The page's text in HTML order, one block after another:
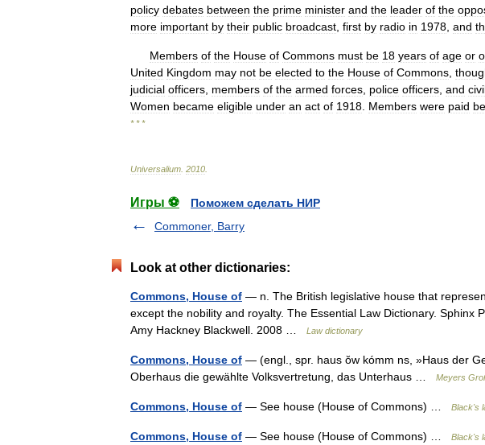
policy debates between the prime minister and the leader of the
more important by their public broadcast first by radio in 1978 and
Members of the House of Commons must be 18 years of age or
United Kingdom may not be elected to the House of Commons
judicial officers members of the armed forces police officers and
Women became eligible under an act of 1918 Members were paid
* * *
Universalium 2010
Игры ⚽
Поможем сделать НИР
Commoner, Barry
Look at other dictionaries:
Commons, House of — n. The British legislative house that
except the nobility and royalty. The Essential Law Dictionary. Sphinx
Amy Hackney Blackwell. 2008 …
Law dictionary
Commons, House of — (engl., spr. haus ŏw kómm ns, »Haus der
Oberhaus die gewählte Volksvertretung, das Unterhaus …
Meyers
Commons, House of — See house (House of Commons) … Black's
Commons, House of — See house (House of Commons) … Black's